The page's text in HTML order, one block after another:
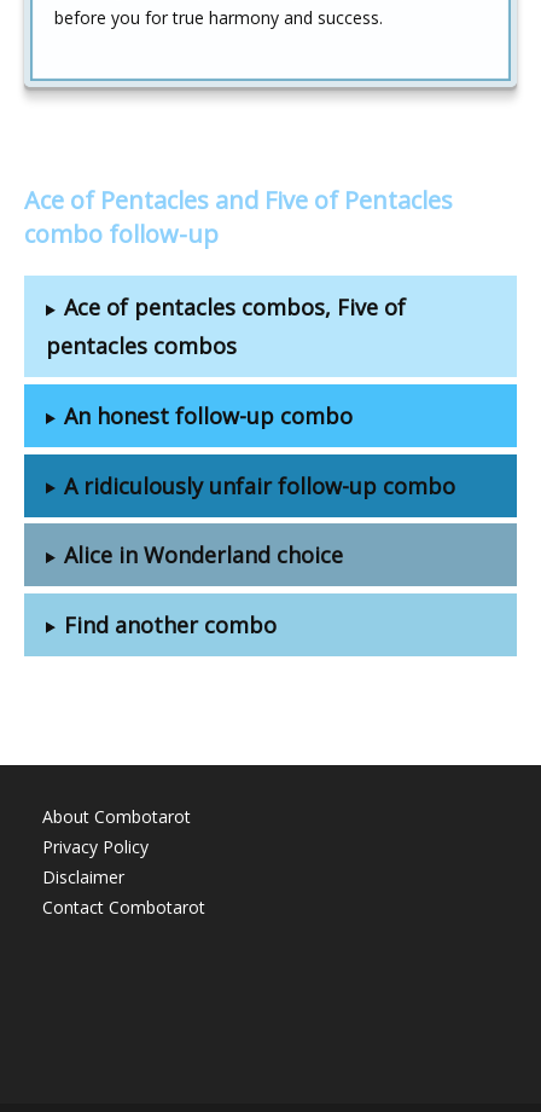
before you for true harmony and success.
Ace of Pentacles and Five of Pentacles
combo follow-up
Ace of pentacles combos, Five of
pentacles combos
An honest follow-up combo
A ridiculously unfair follow-up combo
Alice in Wonderland choice
Find another combo
About Combotarot
Privacy Policy
Disclaimer
Contact Combotarot